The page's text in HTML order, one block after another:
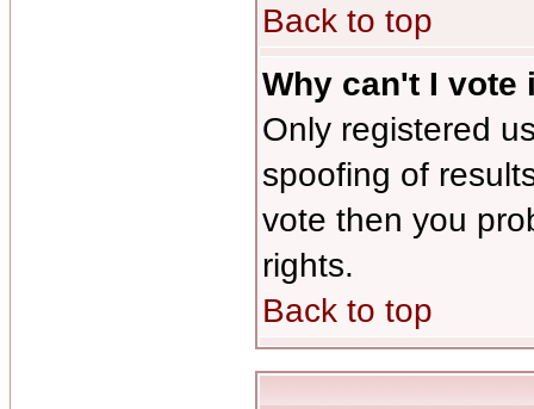
Back to top
Why can't I vote
Only registered
spoofing of
vote then you
rights.
Back to top